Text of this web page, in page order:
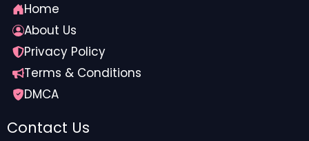
Home
About Us
Privacy Policy
Terms & Conditions
DMCA
Contact Us